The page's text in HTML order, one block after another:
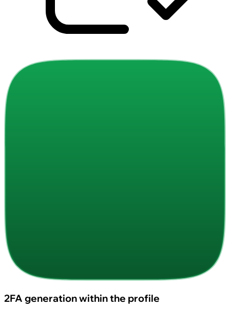
2FA generation within the profile